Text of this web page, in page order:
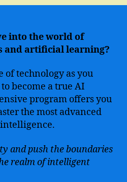
Advanced
Artificial
with
Our
Comprehensive
Course
into the world of
and artificial learning?
of technology as you
become a true AI
program offers you
the most advanced
and push the boundaries
realm of intelligent